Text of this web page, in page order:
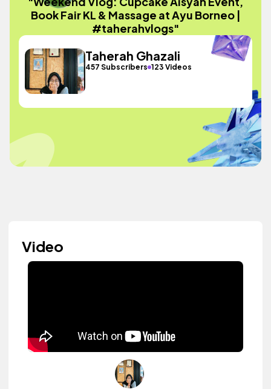
Book Fair KL & Massage at Ayu Borneo |
#taherahvlogs"
Taherah Ghazali
457 Subscribers 123 Videos
Video